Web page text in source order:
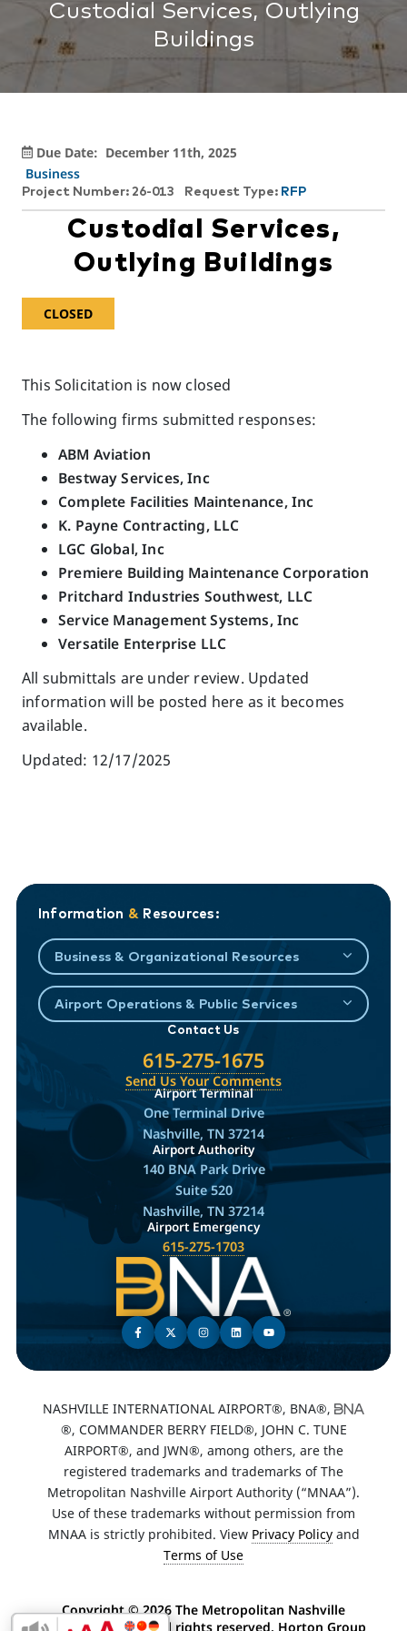
Custodial Services, Outlying
Buildings
Due Date: December 11th, 2025
Business
Project Number: 26-013 Request Type: RFP
Custodial Services,
Outlying Buildings
CLOSED
This Solicitation is now closed
The following firms submitted responses:
ABM Aviation
Bestway Services, Inc
Complete Facilities Maintenance, Inc
K. Payne Contracting, LLC
LGC Global, Inc
Premiere Building Maintenance Corporation
Pritchard Industries Southwest, LLC
Service Management Systems, Inc
Versatile Enterprise LLC
All submittals are under review. Updated
information will be posted here as it becomes
available.
Updated: 12/17/2025
Information & Resources:
Business & Organizational Resources
Airport Operations & Public Services
Contact Us
615-275-1675
Send Us Your Comments
Airport Terminal
One Terminal Drive
Nashville, TN 37214
Airport Authority
140 BNA Park Drive
Suite 520
Nashville, TN 37214
Airport Emergency
615-275-1703
NASHVILLE INTERNATIONAL AIRPORT®, BNA®,
®, COMMANDER BERRY FIELD®, JOHN C. TUNE
AIRPORT®, and JWN®, among others, are the
registered trademarks and trademarks of The
Metropolitan Nashville Airport Authority (“MNAA”).
Use of these trademarks without permission from
MNAA is strictly prohibited. View Privacy Policyand
Terms of Use
Copyright ©2026 The Metropolitan Nashville
Airport Authority. All rights reserved. Horton Group